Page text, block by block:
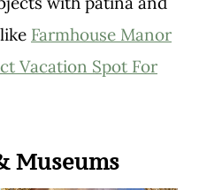
Farmhouse Manor
Vacation Spot For
Museums